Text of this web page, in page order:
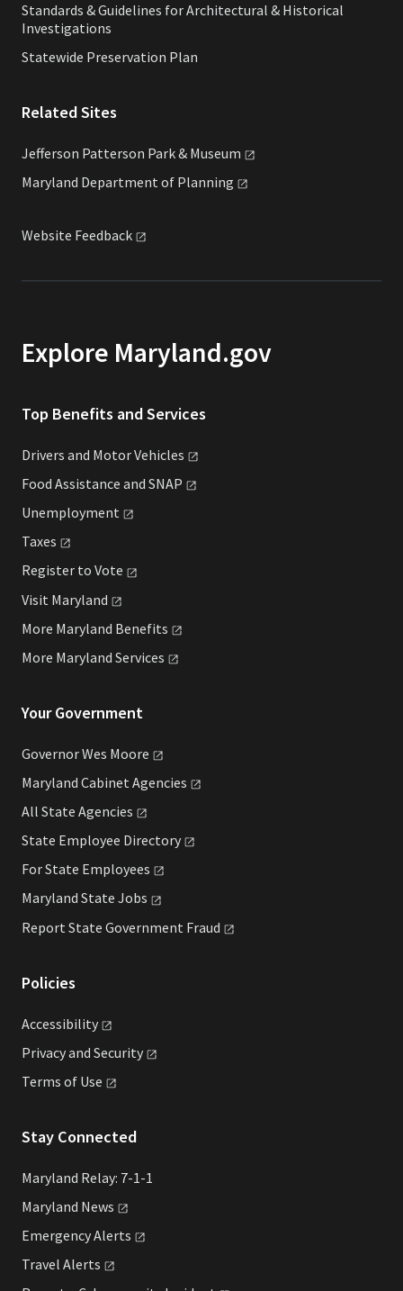
Standards & Guidelines for Architectural & Historical
Investigations
Statewide Preservation Plan
Related Sites
Jefferson Patterson Park & Museum
Maryland Department of Planning
Website Feedback
Explore Maryland.gov
Top Benefits and Services
Drivers and MotorVehicles
Food Assistance and SNAP
Unemployment
Taxes
Register to Vote
Visit Maryland
More Maryland Benefits
More Maryland Services
Your Government
Governor Wes Moore
Maryland Cabinet Agencies
All State Agencies
State Employee Directory
For State Employees
Maryland State Jobs
Report State Government Fraud
Policies
Accessibility
Privacy and Security
Terms of Use
Stay Connected
Maryland Relay: 7-1-1
Maryland News
EmergencyAlerts
Travel Alerts